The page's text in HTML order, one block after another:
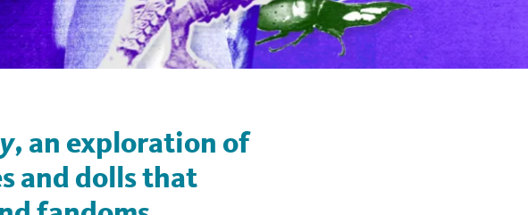
, an exploration of
and dolls that